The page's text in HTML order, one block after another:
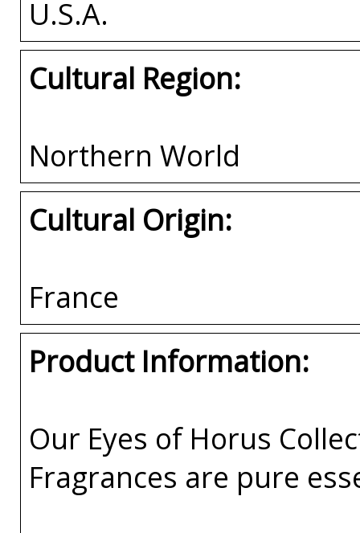
U.S.A.
Cultural Region:
Northern World
Cultural Origin:
France
Product Information:
Our Eyes of Horus
Fragrances are pure